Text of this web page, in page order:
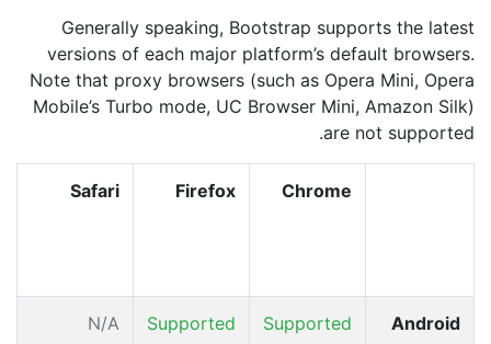
Generally speaking, Bootstrap supports the latest
versions of each major platform’s default browsers.
Note that proxy browsers (such as Opera Mini, Opera
Mobile’s Turbo mode, UC Browser Mini, Amazon Silk)
are not supported.
Chrome
Firefox
Safari
Android
Supported
Supported
N/A